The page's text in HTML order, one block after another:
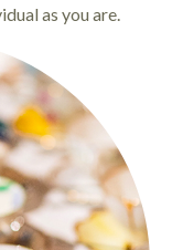
as you are.